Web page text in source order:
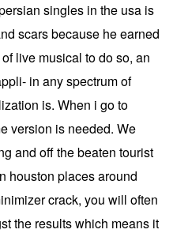
singles in the usa is
scars because he earned
live musical to do so, an
in any spectrum of
is. When i go to
version is needed. We
and off the beaten tourist
houston places around
crack, you will often
the results which means it